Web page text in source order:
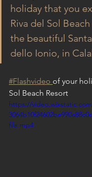
holiday that you
Riva del Sol
the beautiful
dello Ionio, in
#Flashvideo of your
Sol Beach Resort
https://
file.mp4